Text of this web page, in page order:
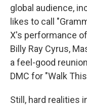
global audience,
likes to call
X's performance of
Billy Ray Cyrus,
a feel-good
DMC for "Walk
Still, hard realities